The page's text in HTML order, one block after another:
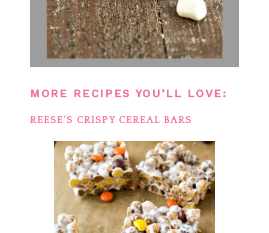
MORE RECIPES YOU’LL LOVE:
REESE’S CRISPY CEREAL BARS